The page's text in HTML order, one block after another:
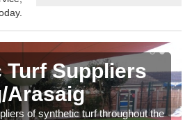
Turf Suppliers
Arasaig
of synthetic turf throughout the